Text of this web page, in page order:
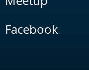
Facebook